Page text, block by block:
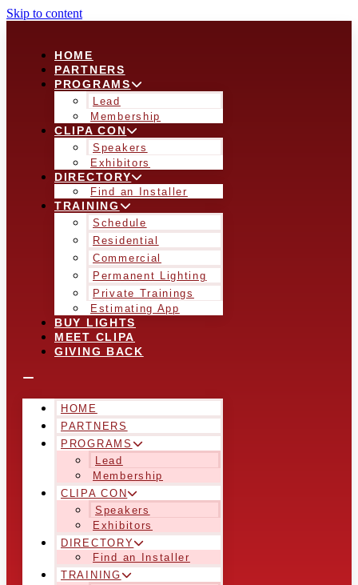
Skip to content
HOME
PARTNERS
PROGRAMS
Lead
Membership
CLIPA CON
Speakers
Exhibitors
DIRECTORY
Find an Installer
TRAINING
Schedule
Residential
Commercial
Permanent Lighting
Private Trainings
Estimating App
BUY LIGHTS
MEET CLIPA
GIVING BACK
HOME
PARTNERS
PROGRAMS
Lead
Membership
CLIPA CON
Speakers
Exhibitors
DIRECTORY
Find an Installer
TRAINING